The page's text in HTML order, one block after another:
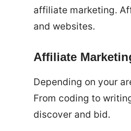
affiliate marketing.
and websites.
Affiliate
Depending on your
From coding to
discover and bid.